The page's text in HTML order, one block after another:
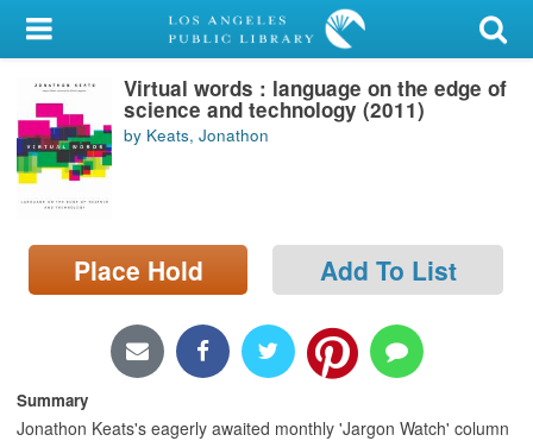
My Account
Library Card
Sign In
Search
Locations/Hours (external
page)
Virtual words : language on the edge of
science and technology (2011)
by Keats, Jonathon
Place Hold Add To List
Summary
Jonathon Keats's eagerly awaited monthly 'Jargon Watch' column